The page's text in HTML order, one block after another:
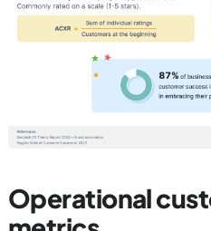
Operational